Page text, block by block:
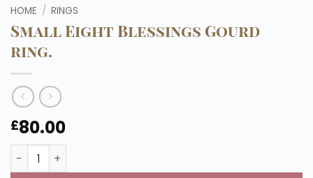
HOME / RINGS
Small Eight Blessings Gourd
ring.
£80.00
Small Eight Blessings Gourd ring. quantity